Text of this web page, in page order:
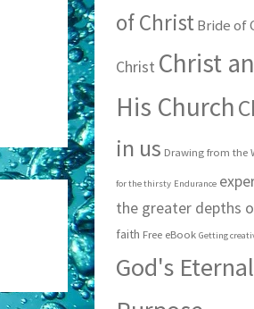
of Christ Bride of
Christ Christ
His Church
in us Drawing from the
for the thirsty Endurance
the greater depths
faith Free eBook Getting
God's Eternal